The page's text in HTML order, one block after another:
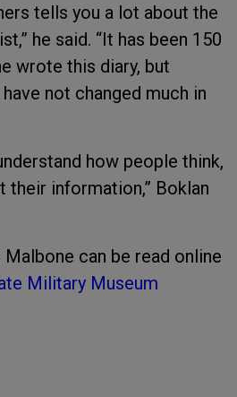
tells you a lot about the
he said. “It has been 150
wrote this diary, but
not changed much in
how people think,
their information,” Boklan
can be read online
Military Museum